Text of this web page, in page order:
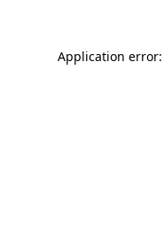
Application